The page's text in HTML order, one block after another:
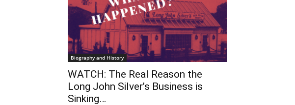
Biography and History
WATCH: The Real Reason the
Long John Silver’s Business is
Sinking…